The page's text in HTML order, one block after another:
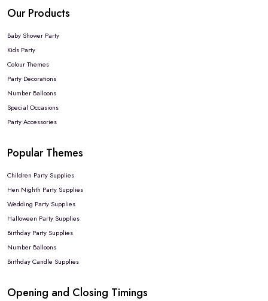
Our Products
Baby Shower Party
Kids Party
Colour Themes
Party Decorations
Number Balloons
Special Occasions
Party Accessories
Popular Themes
Children Party Supplies
Hen Nighth Party Supplies
Wedding Party Supplies
Halloween Party Supplies
Birthday Party Supplies
Number Balloons
Birthday Candle Supplies
Opening and Closing Timings